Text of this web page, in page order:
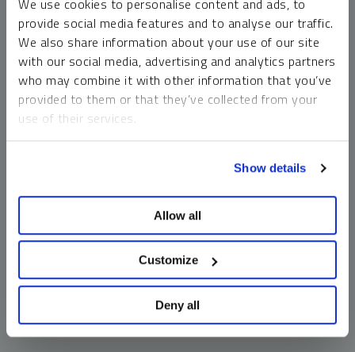
We use cookies to personalise content and ads, to
provide social media features and to analyse our traffic.
We also share information about your use of our site
with our social media, advertising and analytics partners
who may combine it with other information that you’ve
provided to them or that they’ve collected from your
use of their services.
Show details
Allow all
Customize
Deny all
money market funds and cash generally do not carry a high
risk of loss relative to other asset classes, any asset may
lose value, which may involve the complete loss of invested
principal.
Past performance is no guarantee of future results. You
cannot invest directly in an index. Investments, commentary
should not be construed as predictive. While third-party
information does not constitute an offer or solicitation and
may not be relied upon or considered to be the rendering of
tax, legal, accounting or professional advice.